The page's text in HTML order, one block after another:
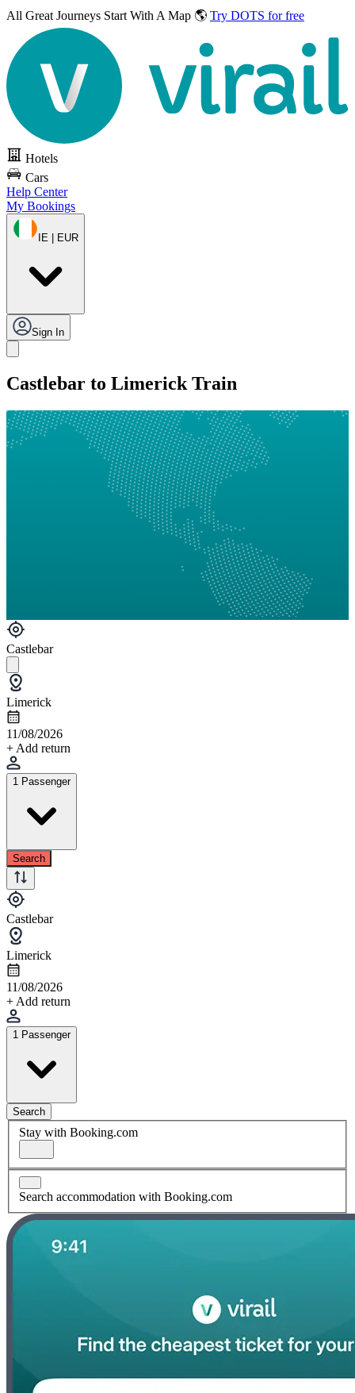
All Great Journeys Start With A Map 🌎 Try DOTS for free
Hotels
Cars
Help Center
My Bookings
IE | EUR
Sign In
Castlebar to Limerick Train
Castlebar
Limerick
11/08/2026
+ Add return
1 Passenger
Search
Castlebar
Limerick
11/08/2026
+ Add return
1 Passenger
Search
Stay with Booking.com
Search accommodation with Booking.com